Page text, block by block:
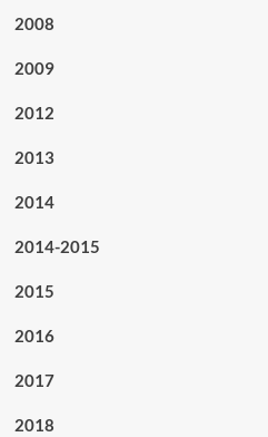
2008
2009
2012
2013
2014
2014-2015
2015
2016
2017
2018